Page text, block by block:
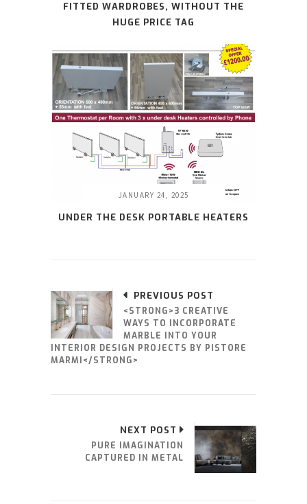
FITTED WARDROBES, WITHOUT THE
HUGE PRICE TAG
JANUARY 24, 2025
UNDER THE DESK PORTABLE HEATERS
PREVIOUS POST
<STRONG>3 CREATIVE
WAYS TO INCORPORATE
MARBLE INTO YOUR
INTERIOR DESIGN PROJECTS BY PISTORE
MARMI</STRONG>
NEXT POST
PURE IMAGINATION
CAPTURED IN METAL